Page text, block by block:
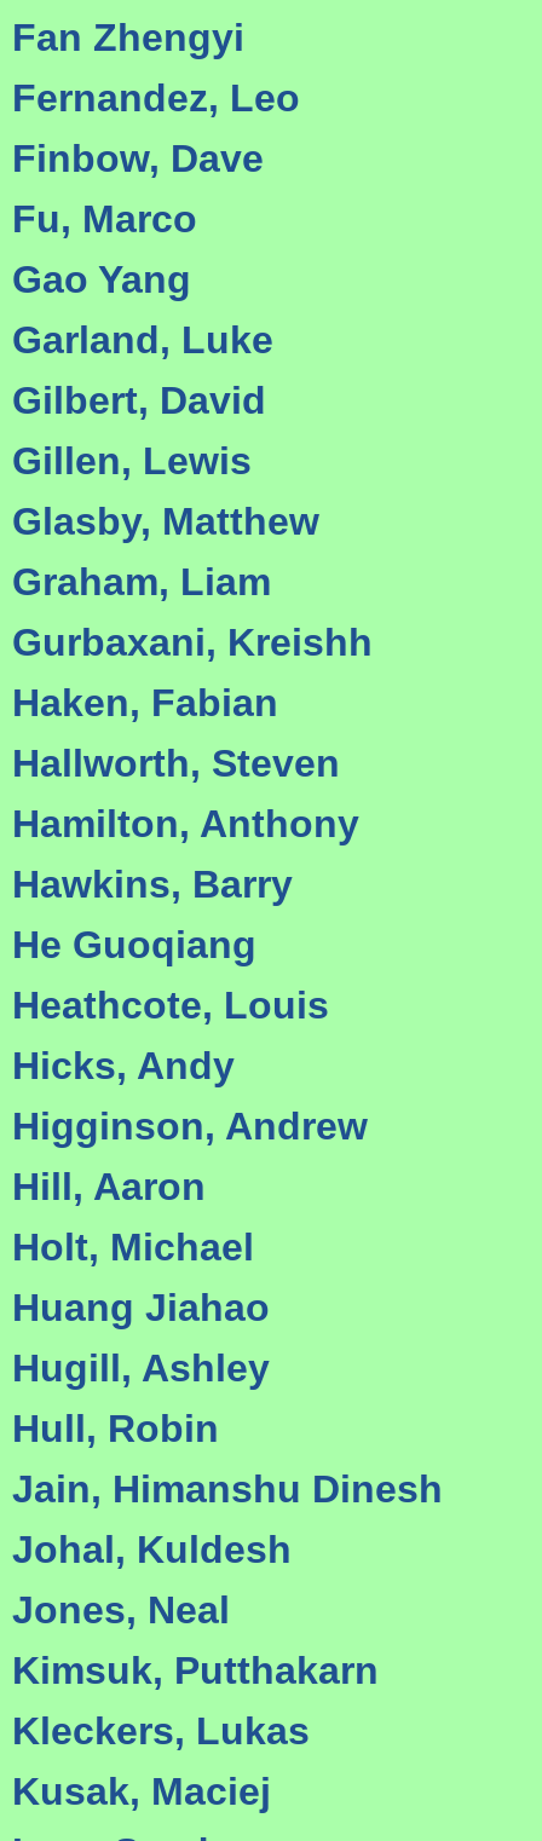
Fan Zhengyi
Fernandez, Leo
Finbow, Dave
Fu, Marco
Gao Yang
Garland, Luke
Gilbert, David
Gillen, Lewis
Glasby, Matthew
Graham, Liam
Gurbaxani, Kreishh
Haken, Fabian
Hallworth, Steven
Hamilton, Anthony
Hawkins, Barry
He Guoqiang
Heathcote, Louis
Hicks, Andy
Higginson, Andrew
Hill, Aaron
Holt, Michael
Huang Jiahao
Hugill, Ashley
Hull, Robin
Jain, Himanshu Dinesh
Johal, Kuldesh
Jones, Neal
Kimsuk, Putthakarn
Kleckers, Lukas
Kusak, Maciej